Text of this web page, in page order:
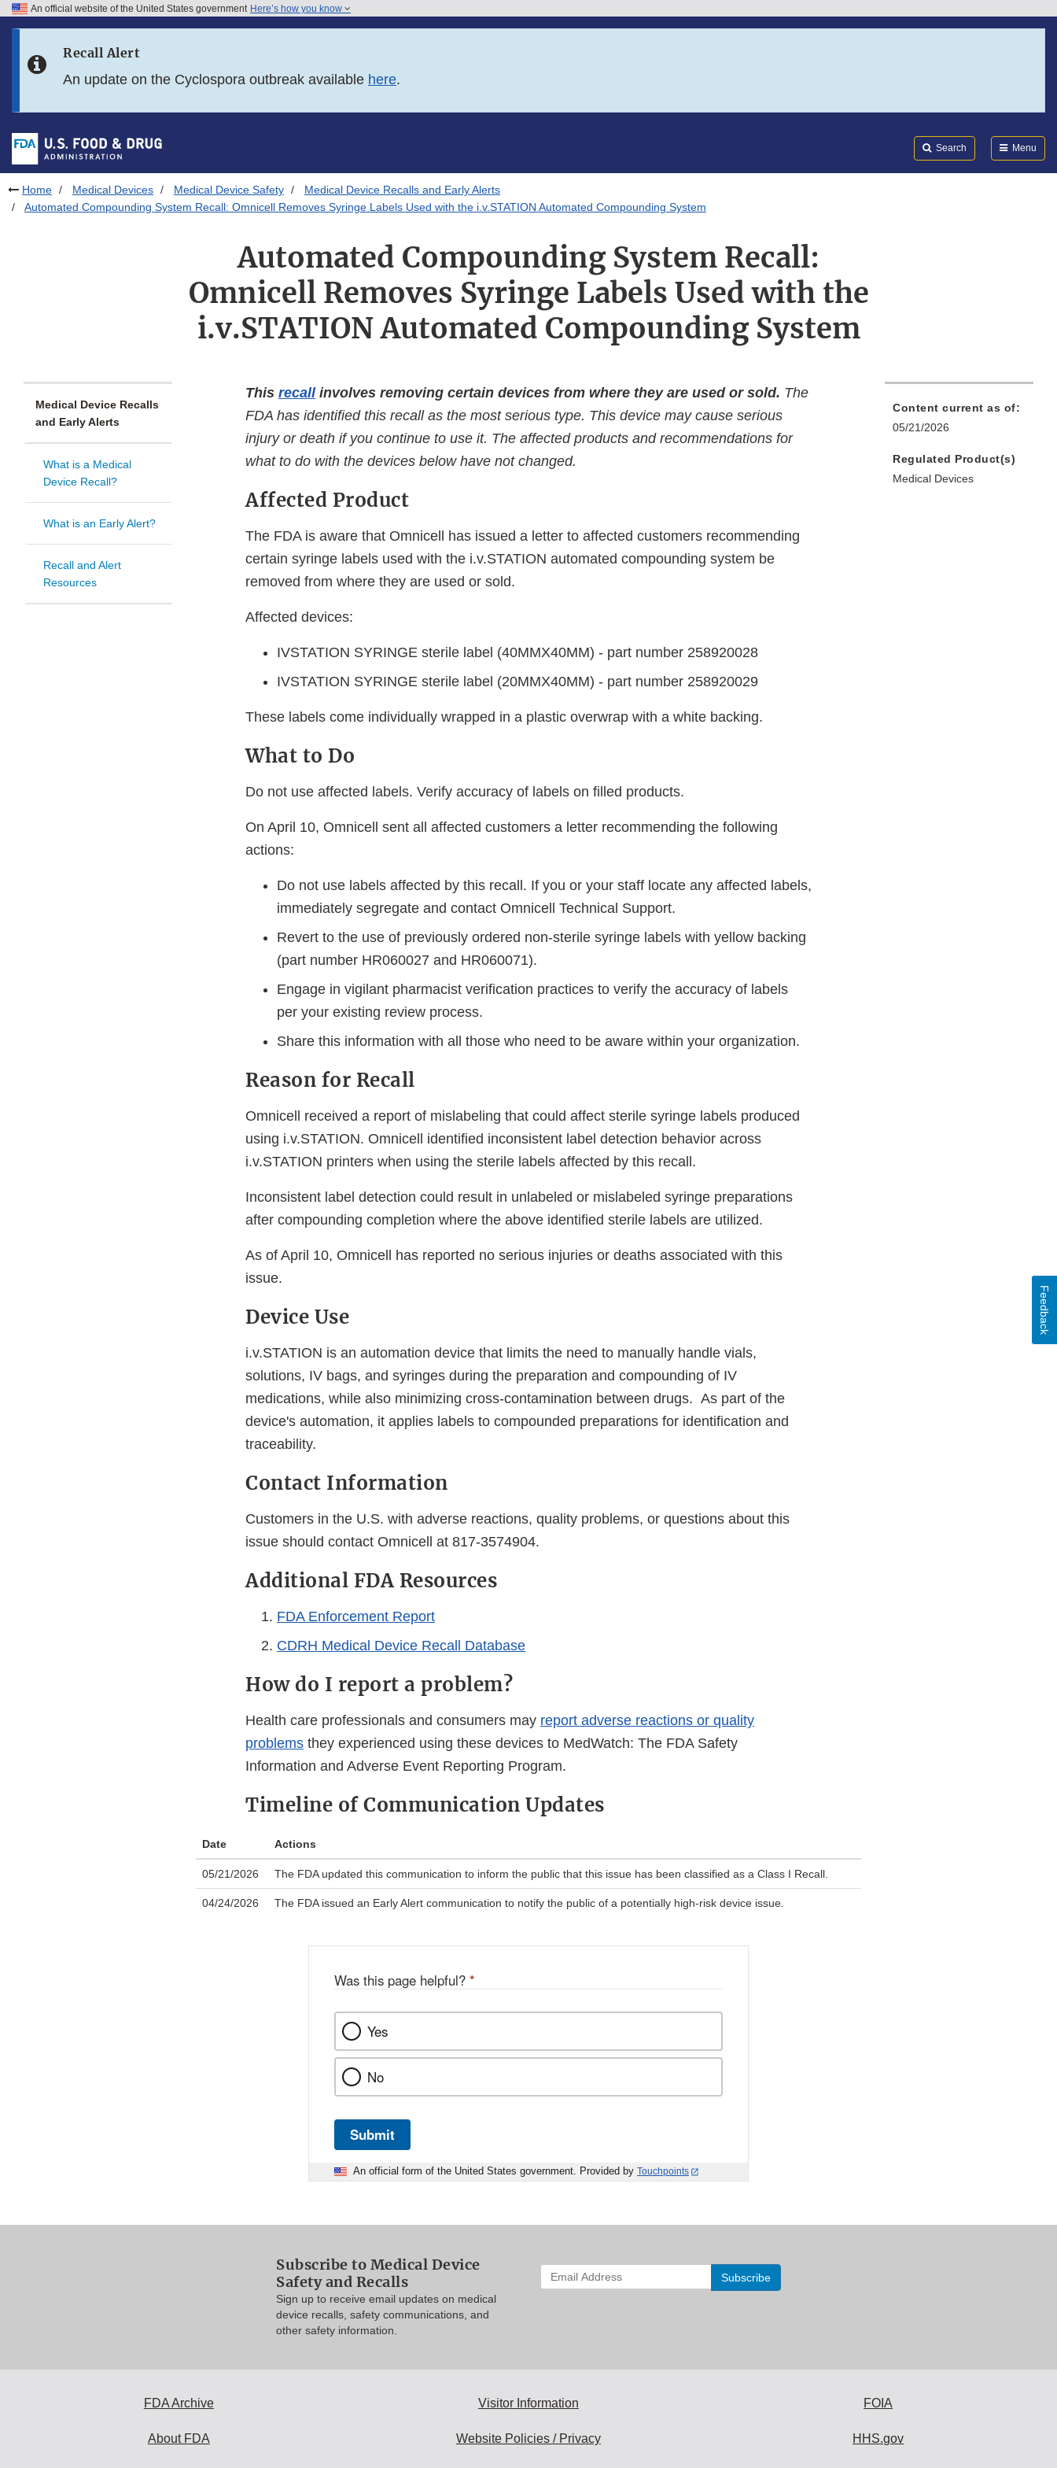
Skip to FDA Search
Skip to footer links
An official website of the United States government Here’s how you know
Recall Alert
An update on the Cyclospora outbreak available here.
Search Menu
Home Medical Devices Medical Device Safety
Medical Device Recalls and Early Alerts
Automated Compounding System Recall: Omnicell Removes Syringe Labels Used with the i.v.STATION Automated Compounding System
Automated Compounding System Recall:
Omnicell Removes Syringe Labels Used with the
i.v.STATION Automated Compounding System
Medical Device Recalls
and Early Alerts
What is a Medical
Device Recall?
What is an Early Alert?
Recall and Alert
Resources
This recallinvolves removing certain devices from where they are used or sold. The
FDA has identified this recall as the most serious type. This device may cause serious
injury or death if you continue to use it. The affected products and recommendations for
what to do with the devices below have not changed.
Affected Product
The FDA is aware that Omnicell has issued a letter to affected customers recommending
certain syringe labels used with the i.v.STATION automated compounding system be
removed from where they are used or sold.
Affected devices:
IVSTATION SYRINGE sterile label (40MMX40MM) - part number 258920028
IVSTATION SYRINGE sterile label (20MMX40MM) - part number 258920029
These labels come individually wrapped in a plastic overwrap with a white backing.
What to Do
Do not use affected labels. Verify accuracy of labels on filled products.
On April 10, Omnicell sent all affected customers a letter recommending the following
actions:
Do not use labels affected by this recall. If you or your staff locate any affected labels,
immediately segregate and contact Omnicell Technical Support.
Revert to the use of previously ordered non-sterile syringe labels with yellow backing
(part number HR060027 and HR060071).
Engage in vigilant pharmacist verification practices to verify the accuracy of labels
per your existing review process.
Share this information with all those who need to be aware within your organization.
Reason for Recall
Omnicell received a report of mislabeling that could affect sterile syringe labels produced
using i.v.STATION. Omnicell identified inconsistent label detection behavior across
i.v.STATION printers when using the sterile labels affected by this recall.
Inconsistent label detection could result in unlabeled or mislabeled syringe preparations
after compounding completion where the above identified sterile labels are utilized.
As of April 10, Omnicell has reported no serious injuries or deaths associated with this
issue.
Device Use
i.v.STATION is an automation device that limits the need to manually handle vials,
solutions, IV bags, and syringes during the preparation and compounding of IV
medications, while also minimizing cross-contamination between drugs. As part of the
device's automation, it applies labels to compounded preparations for identification and
traceability.
Contact Information
Customers in the U.S. with adverse reactions, quality problems, or questions about this
issue should contact Omnicell at 817-3574904.
Additional FDA Resources
FDA Enforcement Report
CDRH Medical Device Recall Database
How do I report a problem?
Health care professionals and consumers may report adverse reactions or quality
problems they experienced using these devices to MedWatch: The FDA Safety
Information and Adverse Event Reporting Program.
Timeline of Communication Updates
Date Actions
05/21/2026 The FDA updated this communication to inform the public that this issue has been classified as a Class I Recall.
04/24/2026 The FDA issued an Early Alert communication to notify the public of a potentially high-risk device issue.
Content current as of:
05/21/2026
Regulated Product(s)
Medical Devices
Was this page helpful? *
Yes
No
Submit
An official form of the United States government. Provided by Touchpoints
Feedback
Subscribe to Medical Device
Safety and Recalls
Sign up to receive email updates on medical
device recalls, safety communications, and
other safety information.
Enter
your
FDA Archive
About FDA
Visitor Information
Website Policies / Privacy
FOIA
HHS.gov